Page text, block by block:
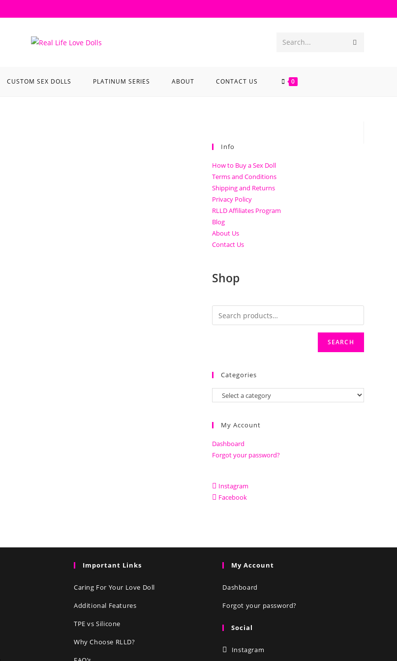
Search...
CUSTOM SEX DOLLS PLATINUM SERIES ABOUT CONTACT US 0
Info
How to Buy a Sex Doll
Terms and Conditions
Shipping and Returns
Privacy Policy
RLLD Affiliates Program
Blog
About Us
Contact Us
Shop
SEARCH
Categories
My Account
Dashboard
Forgot your password?
Instagram
Facebook
Important Links
Caring For Your Love Doll
Additional Features
TPE vs Silicone
Why Choose RLLD?
My Account
Dashboard
Forgot your password?
Social
Instagram